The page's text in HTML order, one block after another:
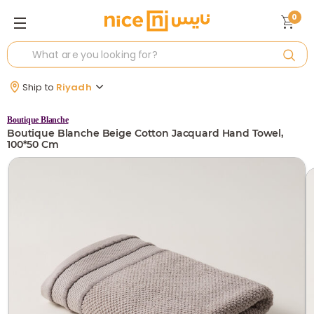
Ship to Riyadh
0
Boutique Blanche
Boutique Blanche Beige Cotton Jacquard Hand Towel,
100*50 Cm